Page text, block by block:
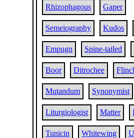
Rhizophagous Gaper
Semeiography Kudos
Empugn Spine-tailed
Boor Ditrochee
Mutandum Synonymist
Liturgiologist Matter
Tunicin Whitewing